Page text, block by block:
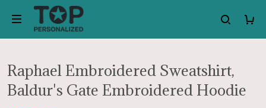
Raphael Embroidered Sweatshirt,
Baldur's Gate Embroidered Hoodie